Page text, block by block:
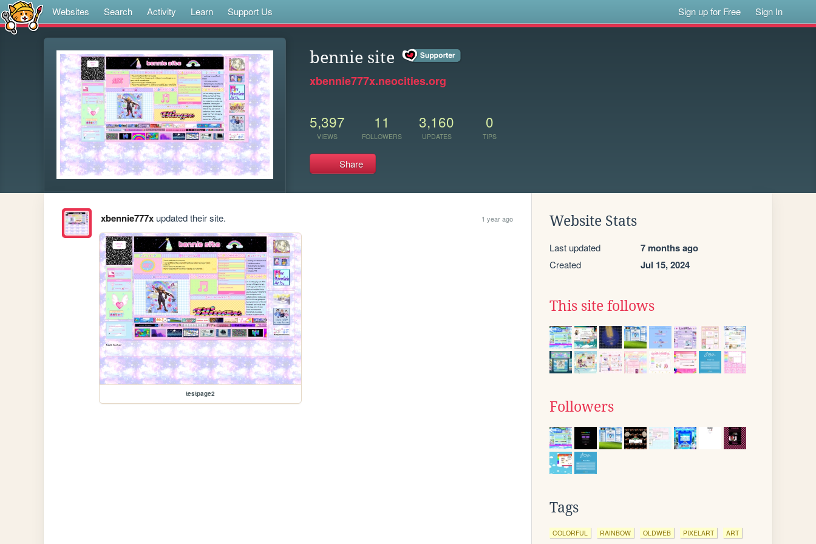
Websites Search Activity Learn Support Us Sign up for Free Sign In
bennie site
xbennie777x.neocities.org
5,397
VIEWS
11
FOLLOWERS
3,160
UPDATES
0
TIPS
Share
xbennie777xupdated their site. 1 year ago
testpage2
Website Stats
Last updated 7 months ago
Created Jul 15, 2024
This site follows
Followers
Tags
COLORFUL RAINBOW OLDWEB PIXELART ART